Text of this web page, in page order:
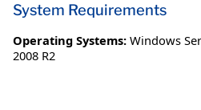
System Requirements
Operating Systems: Windows
2008 R2